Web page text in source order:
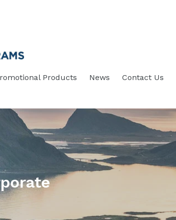
Products News Contact Us